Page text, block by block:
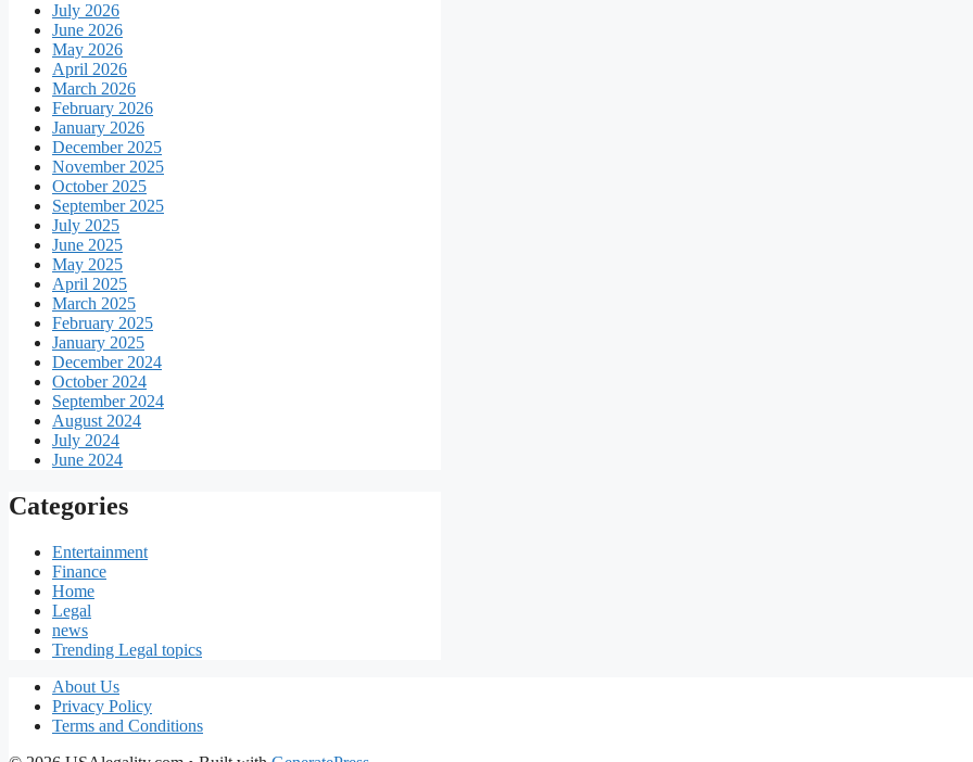
July 2026
June 2026
May 2026
April 2026
March 2026
February 2026
January 2026
December 2025
November 2025
October 2025
September 2025
July 2025
June 2025
May 2025
April 2025
March 2025
February 2025
January 2025
December 2024
October 2024
September 2024
August 2024
July 2024
June 2024
Categories
Entertainment
Finance
Home
Legal
news
Trending Legal topics
About Us
Privacy Policy
Terms and Conditions